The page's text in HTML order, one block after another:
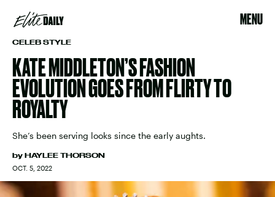
MENU
CELEB STYLE
KATE MIDDLETON’S FASHION
EVOLUTION GOES FROM FLIRTY TO
ROYALTY
She’s been serving looks since the early aughts.
by HAYLEE THORSON
OCT. 5, 2022